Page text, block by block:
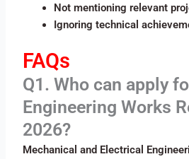
Not mentioning relevant
Ignoring technical
FAQs
Q1. Who can apply
Engineering Works
2026?
Mechanical and Electrical